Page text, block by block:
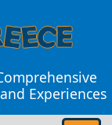
Experiences